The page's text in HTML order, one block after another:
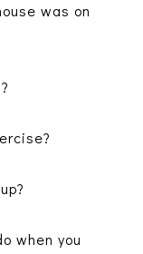
was on
when you